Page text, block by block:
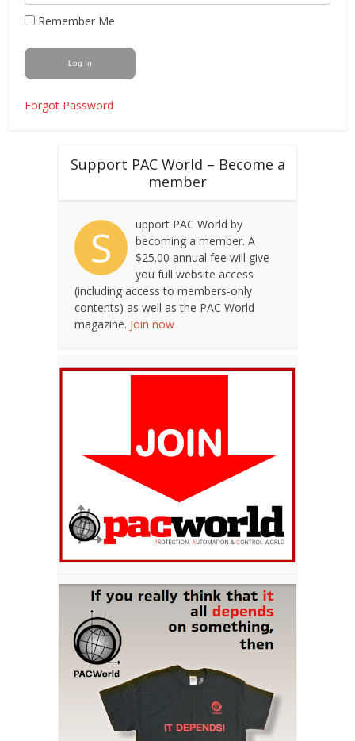
Remember Me
Forgot Password
Support PAC World – Become a
member
S
upport PAC World by
becoming a member. A
$25.00 annual fee will give
you full website access
(including access to members-only
contents) as well as the PAC World
magazine. Join now